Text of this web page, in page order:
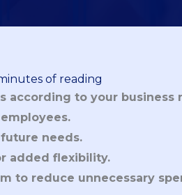
of reading
according to your business
needs.
added flexibility.
to reduce unnecessary